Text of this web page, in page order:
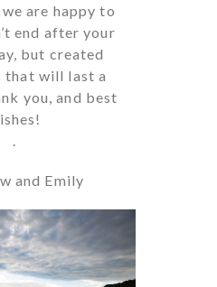
are happy to
end after your
but created
that will last a
you, and best
and Emily